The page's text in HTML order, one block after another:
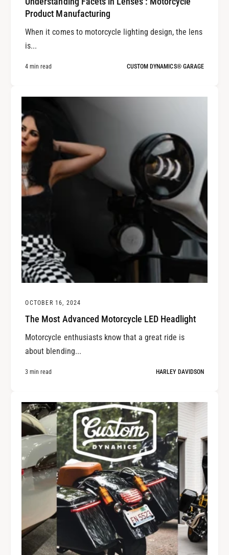
Product Manufacturing
When it comes to motorcycle lighting design, the lens
is...
4 min read CUSTOM DYNAMICS® GARAGE
OCTOBER 16, 2024
The Most Advanced Motorcycle LED Headlight
Motorcycle enthusiasts know that a great ride is
about blending...
3 min read HARLEY DAVIDSON